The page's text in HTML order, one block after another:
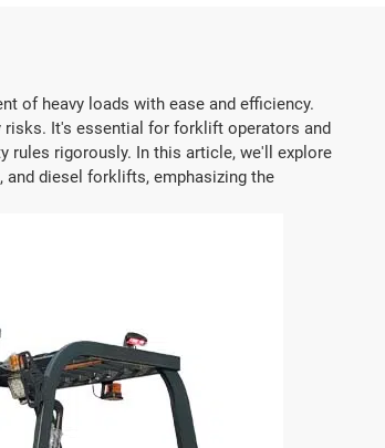
of heavy loads with ease and efficiency.
It's essential for forklift operators and
rules rigorously. In this article, we'll explore
diesel forklifts, emphasizing the